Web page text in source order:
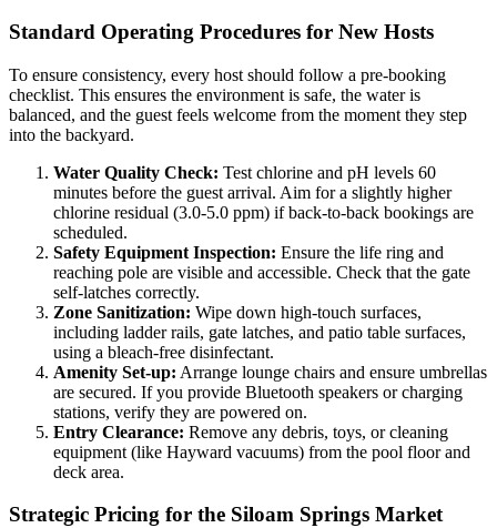
Standard Operating Procedures for New Hosts
To ensure consistency, every host should follow a pre-booking
checklist. This ensures the environment is safe, the water is
balanced, and the guest feels welcome from the moment they step
into the backyard.
Water Quality Check: Test chlorine and pH levels 60
minutes before the guest arrival. Aim for a slightly higher
chlorine residual (3.0-5.0 ppm) if back-to-back bookings are
scheduled.
Safety Equipment Inspection: Ensure the life ring and
reaching pole are visible and accessible. Check that the gate
self-latches correctly.
Zone Sanitization: Wipe down high-touch surfaces,
including ladder rails, gate latches, and patio table surfaces,
using a bleach-free disinfectant.
Amenity Set-up: Arrange lounge chairs and ensure umbrellas
are secured. If you provide Bluetooth speakers or charging
stations, verify they are powered on.
Entry Clearance: Remove any debris, toys, or cleaning
equipment (like Hayward vacuums) from the pool floor and
deck area.
Strategic Pricing for the Siloam Springs Market